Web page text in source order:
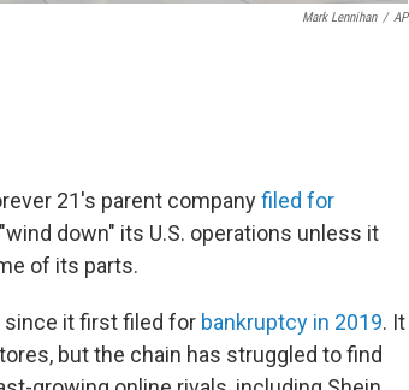
Mark Lennihan / AP
21's parent companyfiled for
down" its U.S. operations unless it
of its parts.
since it first filed for bankruptcy in 2019. It
but the chain has struggled to find